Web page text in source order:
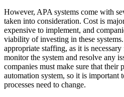
However, APA systems come with
taken into consideration. Cost is
expensive to implement, and
viability of investing in these
appropriate staffing, as it is
monitor the system and resolve any
companies must make sure that their
automation system, so it is important
processes need to change.